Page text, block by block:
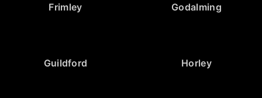
Frimley Godalming
Guildford Horley